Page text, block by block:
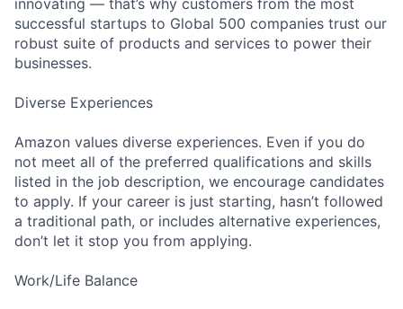
successful startups to Global 500 companies trust our
robust suite of products and services to power their
businesses.
Diverse Experiences
Amazon values diverse experiences. Even if you do
not meet all of the preferred qualifications and skills
listed in the job description, we encourage candidates
to apply. If your career is just starting, hasn’t followed
a traditional path, or includes alternative experiences,
don’t let it stop you from applying.
Work/Life Balance